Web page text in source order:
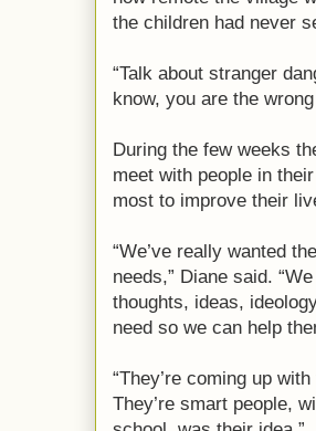
the children had never
“Talk about stranger
know, you are the wrong
During the few weeks
meet with people in
most to improve their
“We’ve really wanted
needs,” Diane said.
thoughts, ideas,
need so we can help
“They’re coming up
They’re smart people,